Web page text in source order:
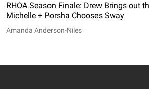
RHOA Season Finale: Drew Brings out
Michelle + Porsha Chooses Sway
Amanda Anderson-Niles